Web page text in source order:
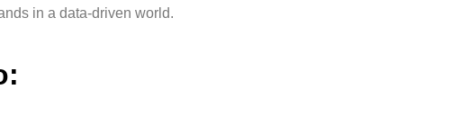
in a data-driven world.